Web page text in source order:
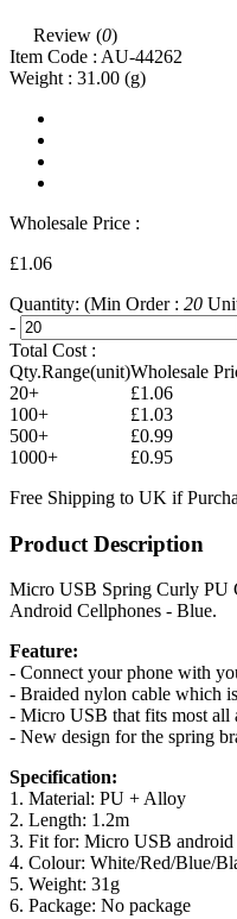
Review (0)
Item Code : AU-44262
Weight : 31.00 (g)
Wholesale Price :
£1.06
Quantity: (Min Order : 20
-
Total Cost :
Qty.Range(unit)Wholesale
20+
£1.06
100+
£1.03
500+
£0.99
1000+
£0.95
Free Shipping to UK if
Product Description
Micro USB Spring Curly PU
Android Cellphones - Blue.
Feature:
- Connect your phone with
- Braided nylon cable which
- Micro USB that fits most all
- New design for the spring
Specification:
1. Material: PU + Alloy
2. Length: 1.2m
3. Fit for: Micro USB android
4. Colour: White/Red/Blue/
5. Weight: 31g
6. Package: No package